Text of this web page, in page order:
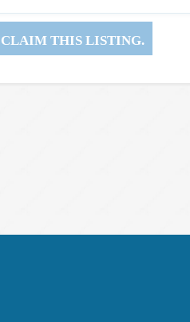
THIS LISTING.